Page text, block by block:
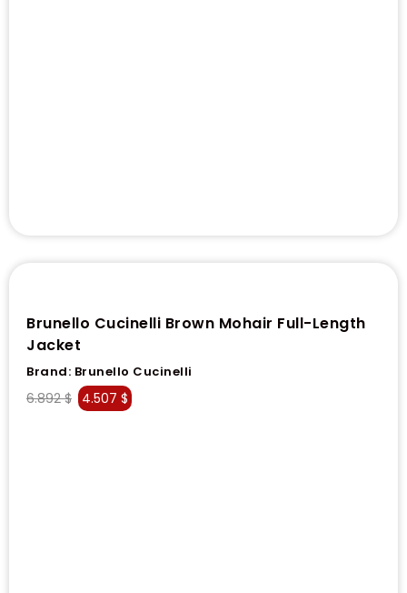
Brunello Cucinelli Brown Mohair Full-Length
Jacket
Brand: Brunello Cucinelli
6.892$ 4.507 $